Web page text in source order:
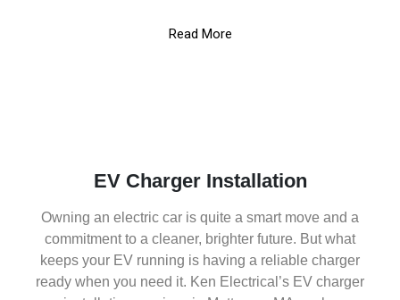
Read More
EV Charger Installation
Owning an electric car is quite a smart move and a
commitment to a cleaner, brighter future. But what
keeps your EV running is having a reliable charger
ready when you need it. Ken Electrical’s EV charger